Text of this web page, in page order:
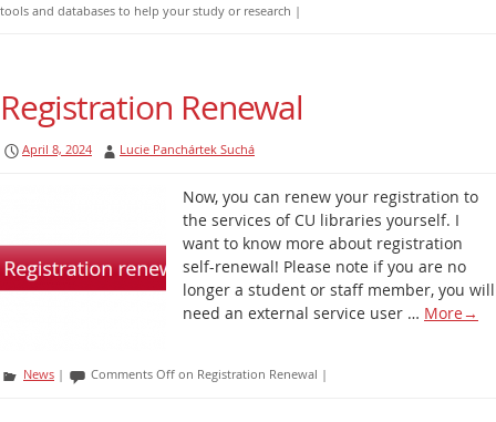
tools and databases to help your study or research |
Registration Renewal
April 8, 2024 Lucie Panchártek Suchá
Now, you can renew your registration to
the services of CU libraries yourself. I
want to know more about registration
self-renewal! Please note if you are no
longer a student or staff member, you will
need an external service user … More→
News | Comments Off on Registration Renewal |